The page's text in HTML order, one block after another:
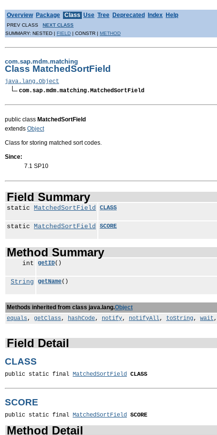
Overview Package Class Use Tree Deprecated Index Help
PREV CLASS NEXT CLASS
SUMMARY: NESTED | FIELD | CONSTR | METHOD
com.sap.mdm.matching
Class MatchedSortField
java.lang.Object
com.sap.mdm.matching.MatchedSortField
public class MatchedSortField
extends Object
Class for storing matched sort codes.
Since:
7.1 SP10
Field Summary
static MatchedSortField CLASS
static MatchedSortField SCORE
Method Summary
int getID()
String getName()
Methods inherited from class java.lang.Object
equals, getClass, hashCode, notify, notifyAll, toString, wait,
Field Detail
CLASS
public static final MatchedSortField CLASS
SCORE
public static final MatchedSortField SCORE
Method Detail